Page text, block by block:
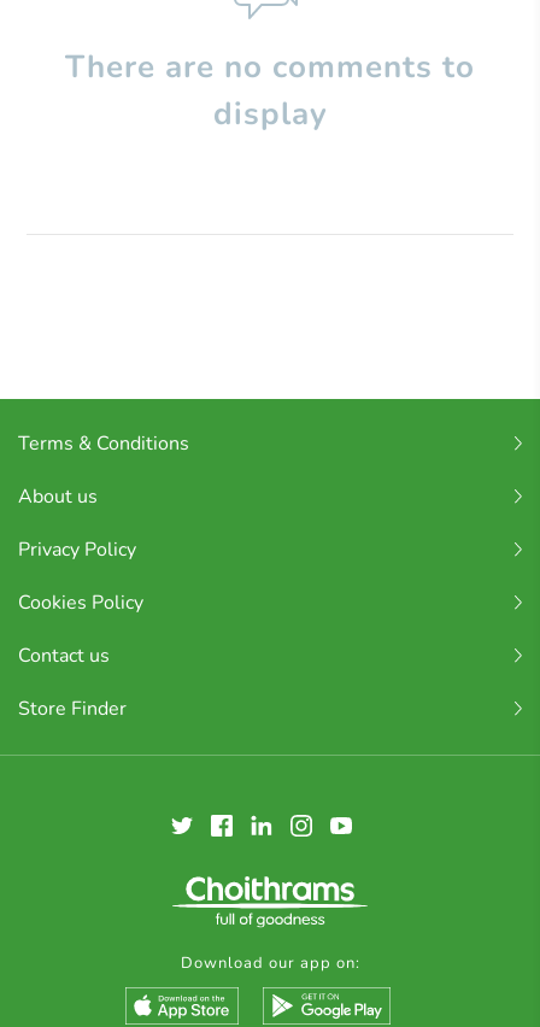
There are no comments to
display
Terms & Conditions
About us
Privacy Policy
Cookies Policy
Contact us
Store Finder
Download our app on: